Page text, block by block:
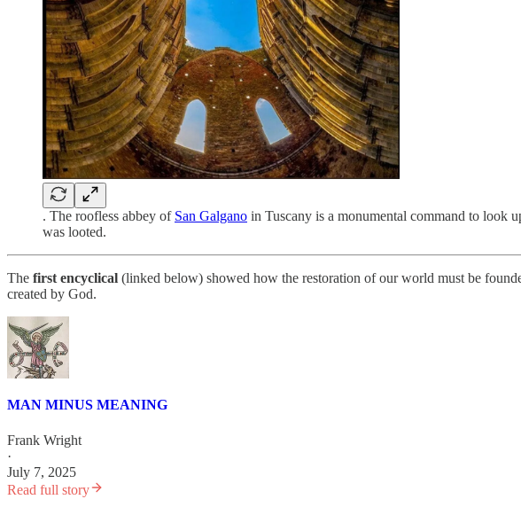
. The roofless abbey of San Galgano in Tuscany is a monumental command to look
was looted.
The first encyclical (linked below) showed how the restoration of our world must be
created by God.
MAN MINUS MEANING
Frank Wright
·
July 7, 2025
Read full story